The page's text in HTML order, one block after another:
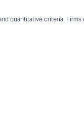
quantitative criteria.